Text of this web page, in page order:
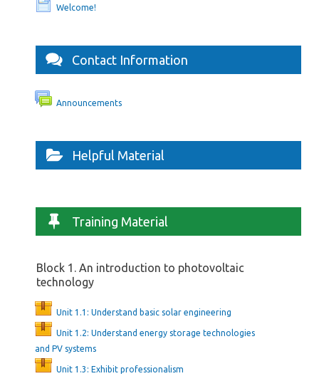
Welcome!
Contact Information
Announcements
Helpful Material
Training Material
Block 1. An introduction to photovoltaic
technology
Unit 1.1: Understand basic solar engineering
Unit 1.2: Understand energy storage technologies
and PV systems
Unit 1.3: Exhibit professionalism